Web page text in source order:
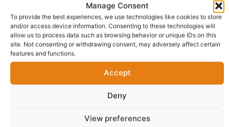
Manage Consent
To provide the best experiences, we use technologies like cookies to store
and/or access device information. Consenting to these technologies will
allow us to process data such as browsing behavior or unique IDs on this
site. Not consenting or withdrawing consent, may adversely affect certain
features and functions.
Accept
Deny
View preferences
travel, work, special occasions, or everyday use.
Whether you’re refreshing your scent during the day or
applying fragrance before an event, this perfume oil
roller offers convenience without compromising on
performance.
Perfect for fragrance lovers looking for a portable
perfume oil solution, this product is suitable for both
men and women who enjoy discreet and precise scent
application. If you’re looking to buy roller perfume oil